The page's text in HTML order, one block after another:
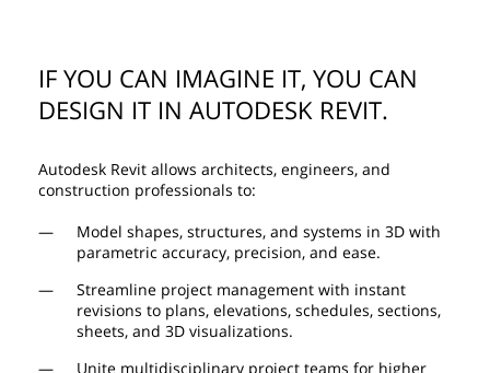
IF YOU CAN IMAGINE IT, YOU CAN
DESIGN IT IN AUTODESK REVIT.
Autodesk Revit allows architects, engineers, and
construction professionals to:
Model shapes, structures, and systems in 3D with
parametric accuracy, precision, and ease.
Streamline project management with instant
revisions to plans, elevations, schedules, sections,
sheets, and 3D visualizations.
Unite multidisciplinary project teams for higher